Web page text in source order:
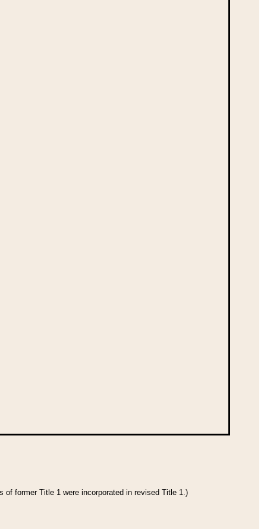
former Title 1 were incorporated in revised Title 1.)